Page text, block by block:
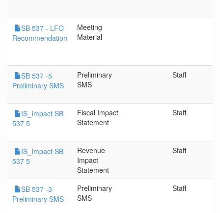
SB 537 - LFO
Recommendation
Meeting
Material
SB 537 -5
Preliminary SMS
Preliminary
SMS
Staff
IS_Impact SB
537 5
Fiscal Impact
Statement
Staff
IS_Impact SB
537 5
Revenue
Impact
Statement
Staff
SB 537 -3
Preliminary SMS
Preliminary
SMS
Staff